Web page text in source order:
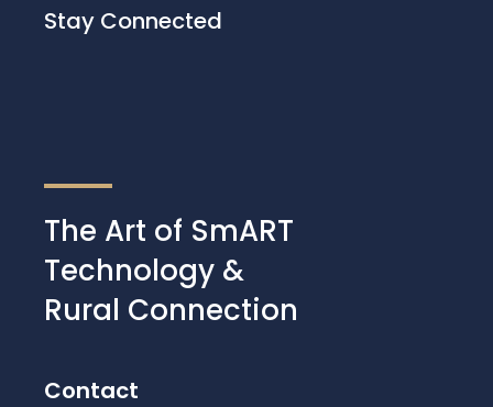
Stay Connected
The Art of SmART
Technology &
Rural Connection
Contact